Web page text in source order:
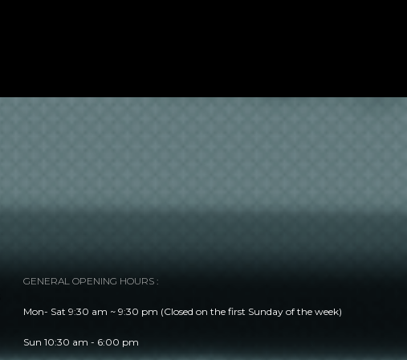
GENERAL OPENING HOURS :
Mon- Sat 9:30 am ~ 9:30 pm (Closed on the first Sunday of the week)
Sun 10:30 am - 6:00 pm